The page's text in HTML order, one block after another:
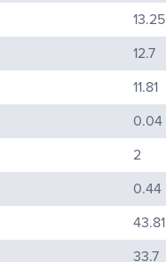
13.25
12.7
11.81
0.04
2
0.44
43.81
33.7